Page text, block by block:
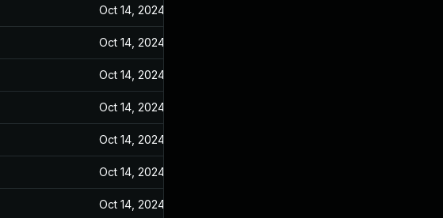
Oct 14, 2024
Oct 14, 2024
Oct 14, 2024
Oct 14, 2024
Oct 14, 2024
Oct 14, 2024
Oct 14, 2024